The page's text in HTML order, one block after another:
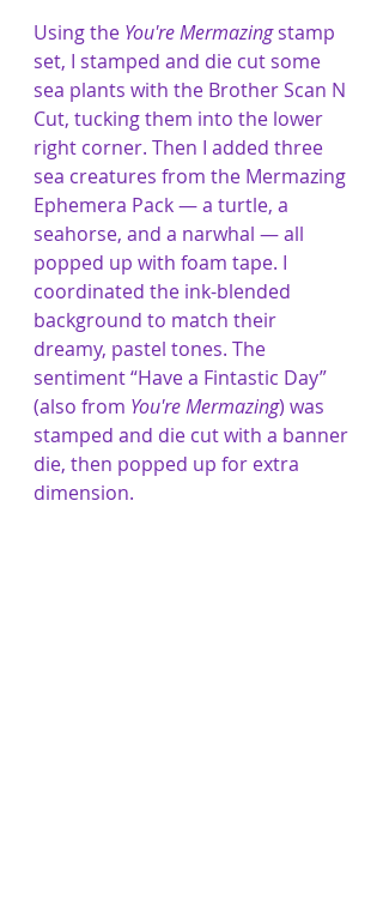
Using the You're Mermazing stamp
set, I stamped and die cut some
sea plants with the Brother Scan N
Cut, tucking them into the lower
right corner. Then I added three
sea creatures from the Mermazing
Ephemera Pack — a turtle, a
seahorse, and a narwhal — all
popped up with foam tape. I
coordinated the ink-blended
background to match their
dreamy, pastel tones. The
sentiment “Have a Fintastic Day”
(also from You're Mermazing) was
stamped and die cut with a banner
die, then popped up for extra
dimension.